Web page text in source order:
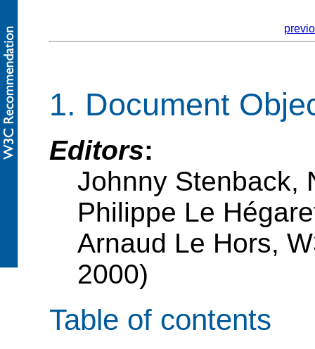
1. Document
Editors:
Johnny Stenback,
Philippe Le
Arnaud Le Hors,
2000)
Table of contents